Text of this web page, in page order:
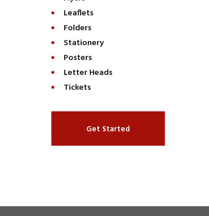
Leaflets
Folders
Stationery
Posters
Letter Heads
Tickets
Get Started